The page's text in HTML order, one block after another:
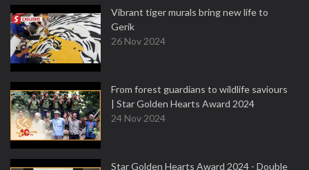
Vibrant tiger murals bring new life to
Gerik
26 Nov 2024
From forest guardians to wildlife saviours
| Star Golden Hearts Award 2024
24 Nov 2024
Star Golden Hearts Award 2024 - Double